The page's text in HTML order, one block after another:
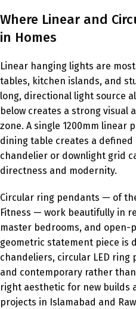
Where Linear and
in Homes
Linear hanging lights are
tables, kitchen islands, and
long, directional light source
below creates a strong visual
zone. A single 1200mm linear
dining table creates a
chandelier or downlight grid
directness and modernity.
Circular ring pendants — of
Fitness — work beautifully in
master bedrooms, and open-
geometric statement piece is
chandeliers, circular LED ring
and contemporary rather
right aesthetic for new builds
projects in Islamabad and